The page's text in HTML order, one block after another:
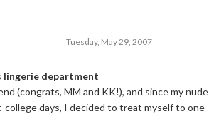
Tuesday, May 29, 2007
lingerie department
(congrats, MM and KK!), and since my nude
college days, I decided to treat myself to one